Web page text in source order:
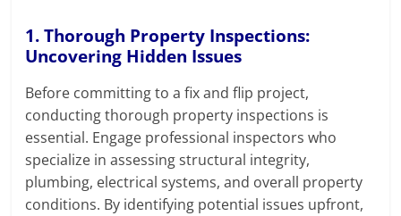
1. Thorough Property Inspections:
Uncovering Hidden Issues
Before committing to a fix and flip project,
conducting thorough property inspections is
essential. Engage professional inspectors who
specialize in assessing structural integrity,
plumbing, electrical systems, and overall property
conditions. By identifying potential issues upfront,